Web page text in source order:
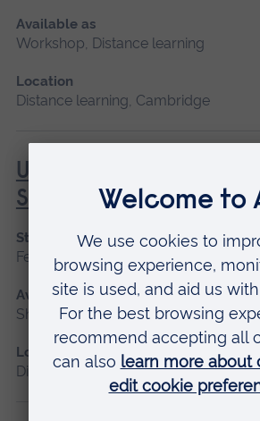
Available as
Workshop, Distance learning
Location
Distance learning, Cambridge
Understanding
Sexual Health
Start date
February, October
Available as
Short course, Distance learning
Location
Distance learning, Cambridge